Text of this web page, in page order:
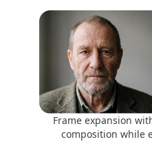
Frame expansion
composition while